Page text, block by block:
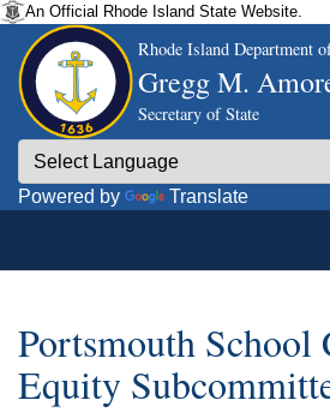
An Official Rhode Island State Website.
Rhode Island Department
Gregg M.
Secretary of State
Powered by Translate
Portsmouth School
Equity